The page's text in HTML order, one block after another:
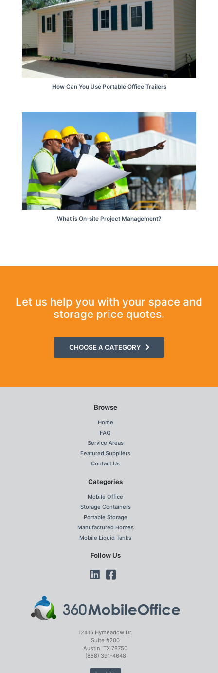
How Can You Use Portable Office Trailers
What is On-site Project Management?
Let us help you with your space and
storage price quotes.
CHOOSE A CATEGORY
Browse
Home
FAQ
Service Areas
Featured Suppliers
Contact Us
Categories
Mobile Office
Storage Containers
Portable Storage
Manufactured Homes
Mobile Liquid Tanks
Follow Us
12416 Hymeadow Dr.
Suite #200
Austin, TX 78750
(888) 391-4648